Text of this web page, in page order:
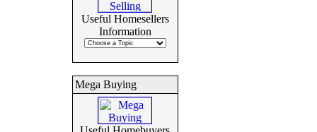
Useful Homesellers
Information
Mega Buying